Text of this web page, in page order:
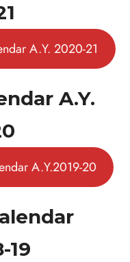
A.Y. 2020-21
A.Y.
A.Y.2019-20
19